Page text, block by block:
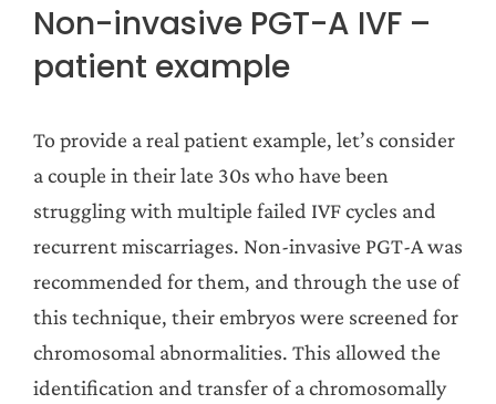
Non-invasive PGT-A IVF –
patient example
To provide a real patient example, let’s consider
a couple in their late 30s who have been
struggling with multiple failed IVF cycles and
recurrent miscarriages. Non-invasive PGT-A was
recommended for them, and through the use of
this technique, their embryos were screened for
chromosomal abnormalities. This allowed the
identification and transfer of a chromosomally